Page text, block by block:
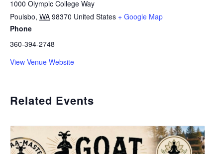
1000 Olympic College Way
Poulsbo, WA 98370 United States + Google Map
Phone
360-394-2748
View Venue Website
Related Events